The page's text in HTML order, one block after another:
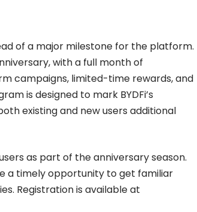
of a major milestone for the platform.
with a full month of
campaigns, limited-time rewards, and
is designed to mark BYDFi’s
existing and new users additional
as part of the anniversary season.
a timely opportunity to get familiar
Registration is available at